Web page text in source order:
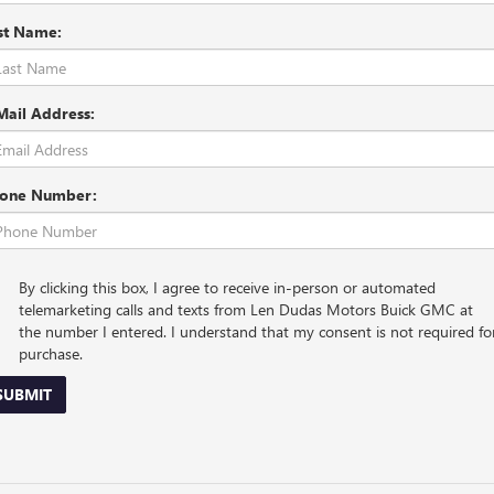
Name:
Address:
Number:
By clicking this box, I agree to receive in-person or automated
telemarketing calls and texts from Len Dudas Motors Buick GMC at
the number I entered. I understand that my consent is not required
purchase.